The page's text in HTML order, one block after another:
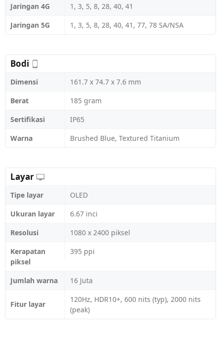
Jaringan 4G
1, 3, 5, 8, 28, 40, 41
Jaringan 5G
1, 3, 5, 8, 28, 40, 41, 77, 78 SA/NSA
Bodi
Dimensi
161.7 x 74.7 x 7.6 mm
Berat
185 gram
Sertifikasi
IP65
Warna
Brushed Blue, Textured Titanium
Layar
Tipe layar
OLED
Ukuran layar
6.67 inci
Resolusi
1080 x 2400 piksel
Kerapatan
piksel
395 ppi
Jumlah warna 16 Juta
Fitur layar
120Hz, HDR10+, 600 nits (typ), 2000 nits
(peak)